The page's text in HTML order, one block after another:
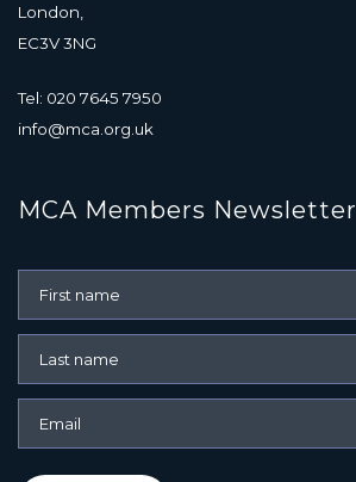
London,
EC3V 3NG
Tel: 020 7645 7950
info@mca.org.uk
MCA Members Newsletter